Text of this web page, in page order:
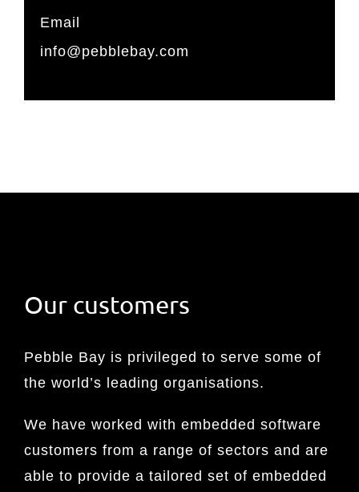
Email
info@pebblebay.com
Our customers
Pebble Bay is privileged to serve some of
the world’s leading organisations.
We have worked with embedded software
customers from a range of sectors and are
able to provide a tailored set of embedded